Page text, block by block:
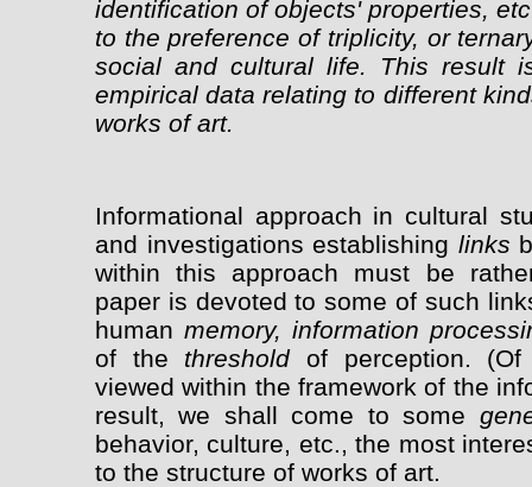
identification of objects' properties,
to the preference of triplicity, or
social and cultural life. This result
empirical data relating to different
works of art.
Informational approach in cultural
and investigations establishing links
within this approach must be
paper is devoted to some of such
human memory, information
of the thresholdof perception. (Of
viewed within the framework of the
result, we shall come to some
behavior, culture, etc., the most
to the structure of works of art.